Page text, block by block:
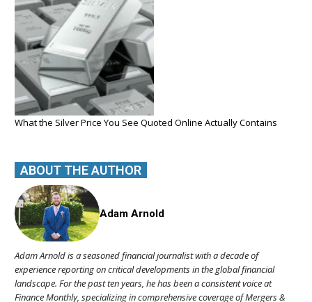
What the Silver Price You See Quoted Online Actually Contains
ABOUT THE AUTHOR
Adam Arnold
Adam Arnold is a seasoned financial journalist with a decade of
experience reporting on critical developments in the global financial
landscape. For the past ten years, he has been a consistent voice at
Finance Monthly, specializing in comprehensive coverage of Mergers &